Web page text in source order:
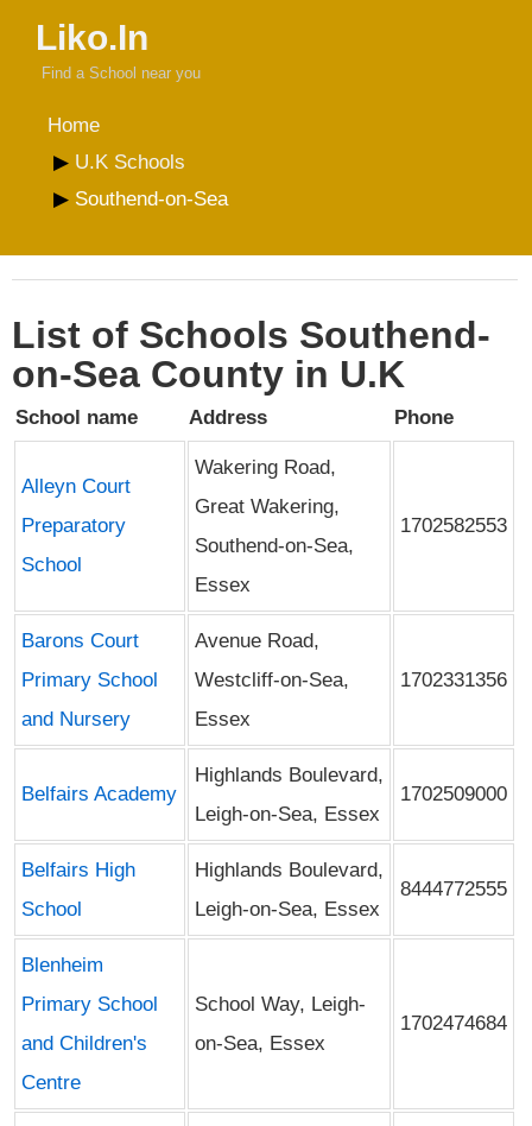
Liko.In
Find a School near you
Home
U.K Schools
Southend-on-Sea
List of Schools Southend-
on-Sea County in U.K
School name Address Phone
Alleyn Court
Preparatory
School
Wakering Road,
Great Wakering,
Southend-on-Sea,
Essex
1702582553
Barons Court
Primary School
and Nursery
Avenue Road,
Westcliff-on-Sea,
Essex
1702331356
Belfairs Academy
Highlands Boulevard,
Leigh-on-Sea, Essex
1702509000
Belfairs High
School
Highlands Boulevard,
Leigh-on-Sea, Essex
8444772555
Blenheim
Primary School
and Children's
Centre
School Way, Leigh-
on-Sea, Essex
1702474684